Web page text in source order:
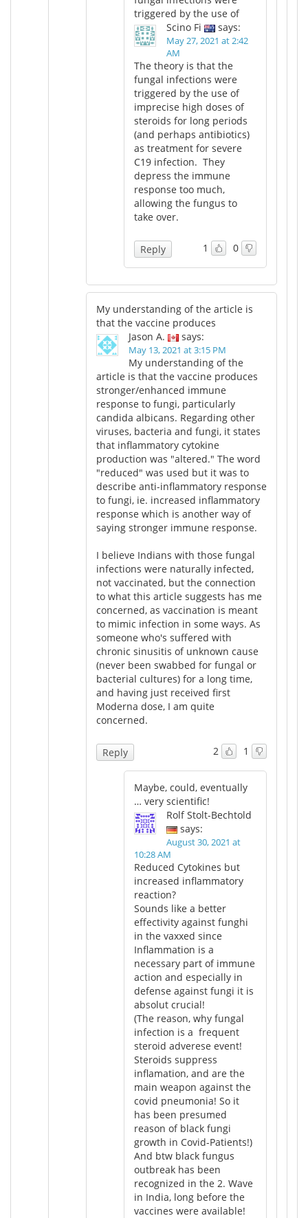
triggered by the use of
Scino Fi
says:
May 27, 2021 at 2:42
AM
The theory is that the
fungal infections were
triggered by the use of
imprecise high doses of
steroids for long periods
(and perhaps antibiotics)
as treatment for severe
C19 infection. They
depress the immune
response too much,
allowing the fungus to
take over.
1 0
Reply
My understanding of the article is
that the vaccine produces
Jason A.
says:
May 13, 2021 at 3:15 PM
My understanding of the
article is that the vaccine produces
stronger/enhanced immune
response to fungi, particularly
candida albicans. Regarding other
viruses, bacteria and fungi, it states
that inflammatory cytokine
production was "altered." The word
"reduced" was used but it was to
describe anti-inflammatory response
to fungi, ie. increased inflammatory
response which is another way of
saying stronger immune response.
I believe Indians with those fungal
infections were naturally infected,
not vaccinated, but the connection
to what this article suggests has me
concerned, as vaccination is meant
to mimic infection in some ways. As
someone who's suffered with
chronic sinusitis of unknown cause
(never been swabbed for fungal or
bacterial cultures) for a long time,
and having just received first
Moderna dose, I am quite
concerned.
2 1
Reply
Maybe, could, eventually
… very scientific!
Rolf Stolt-Bechtold
says:
August 30, 2021 at
10:28 AM
Reduced Cytokines but
increased inflammatory
reaction?
Sounds like a better
effectivity against funghi
in the vaxxed since
Inflammation is a
necessary part of immune
action and especially in
defense against fungi it is
absolut crucial!
(The reason, why fungal
infection is a frequent
steroid adverese event!
Steroids suppress
inflamation, and are the
main weapon against the
covid pneumonia! So it
has been presumed
reason of black fungi
growth in Covid-Patients!)
And btw black fungus
outbreak has been
recognized in the 2. Wave
in India, long before the
vaccines were available!